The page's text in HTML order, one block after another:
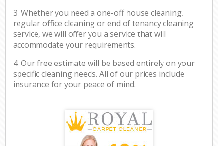
3. Whether you need a one-off house cleaning,
regular office cleaning or end of tenancy cleaning
service, we will offer you a service that will
accommodate your requirements.
4. Our free estimate will be based entirely on your
specific cleaning needs. All of our prices include
insurance for your peace of mind.